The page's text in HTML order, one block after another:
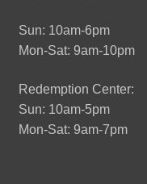
Sun: 10am-6pm
Mon-Sat: 9am-10pm
Redemption Center:
Sun: 10am-5pm
Mon-Sat: 9am-7pm